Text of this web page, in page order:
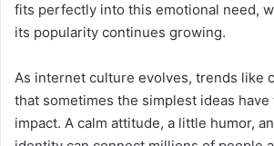
fits perfectly into this emotional need,
its popularity continues growing.
As internet culture evolves, trends like
that sometimes the simplest ideas
impact. A calm attitude, a little humor,